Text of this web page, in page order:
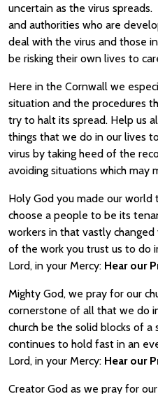
uncertain as the virus
and authorities who are
deal with the virus and those
be risking their own lives to
Here in the Cornwall we
situation and the procedures
try to halt its spread. Help us
things that we do in our lives
virus by taking heed of the
avoiding situations which may
Holy God you made our world
choose a people to be its
workers in that vastly
of the work you trust us to do
Lord, in your Mercy: Hear our
Mighty God, we pray for our
cornerstone of all that we do
church be the solid blocks of a
continues to hold fast in an
Lord, in your Mercy: Hear our
Creator God as we pray for